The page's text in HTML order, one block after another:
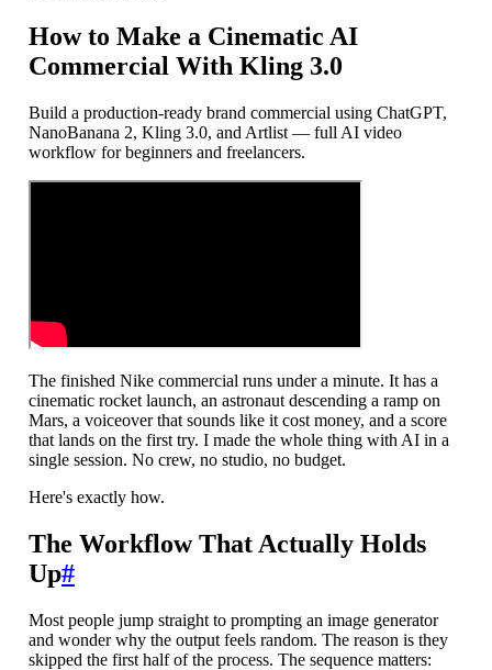
How to Make a Cinematic AI
Commercial With Kling 3.0
Build a production-ready brand commercial using ChatGPT,
NanoBanana 2, Kling 3.0, and Artlist — full AI video
workflow for beginners and freelancers.
The finished Nike commercial runs under a minute. It has a
cinematic rocket launch, an astronaut descending a ramp on
Mars, a voiceover that sounds like it cost money, and a score
that lands on the first try. I made the whole thing with AI in a
single session. No crew, no studio, no budget.
Here's exactly how.
The Workflow That Actually Holds
Up#
Most people jump straight to prompting an image generator
and wonder why the output feels random. The reason is they
skipped the first half of the process. The sequence matters: